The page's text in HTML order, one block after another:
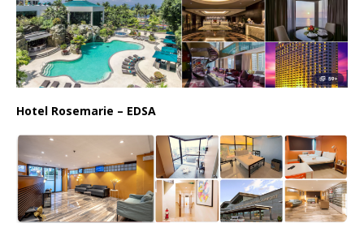
Hotel Rosemarie – EDSA